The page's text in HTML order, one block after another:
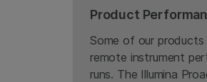
Product
Some of our products
remote instrument
runs. The Illumina